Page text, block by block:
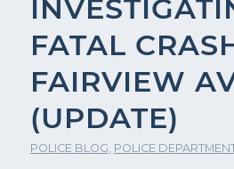
FATAL
FAIRVIEW
(UPDATE)
POLICE BLOG, POLICE